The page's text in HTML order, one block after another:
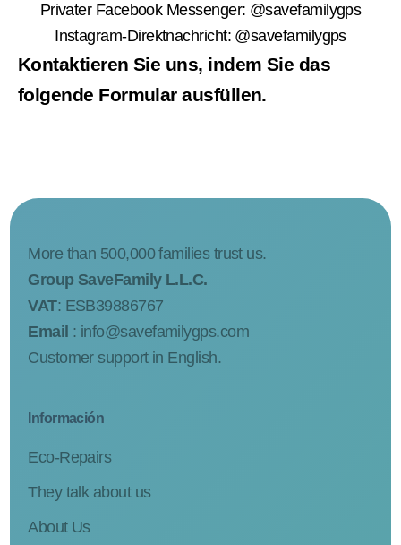
Privater Facebook Messenger: @savefamilygps
Instagram-Direktnachricht: @savefamilygps
Kontaktieren Sie uns, indem Sie das
folgende Formular ausfüllen.
More than 500,000 families trust us.
Group SaveFamily L.L.C.
VAT: ESB39886767
Email : info@savefamilygps.com
Customer support in English.
Información
Eco-Repairs
They talk about us
About Us